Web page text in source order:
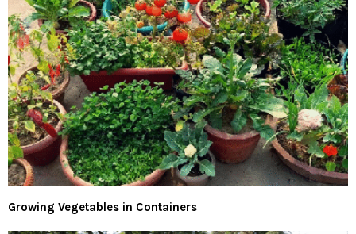
Growing Vegetables in Containers